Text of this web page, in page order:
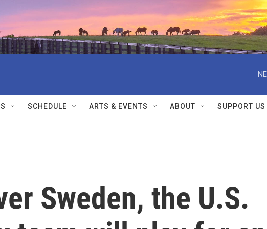
SCHEDULE ARTS & EVENTS ABOUT SUPPORT US
Sweden, the U.S.